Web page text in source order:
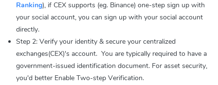
Ranking), if CEX supports (eg. Binance) one-step sign up with
your social account, you can sign up with your social account
directly.
Step 2: Verify your identity & secure your centralized
exchanges(CEX)'s account. You are typically required to have a
government-issued identification document. For asset security,
you'd better Enable Two-step Verification.